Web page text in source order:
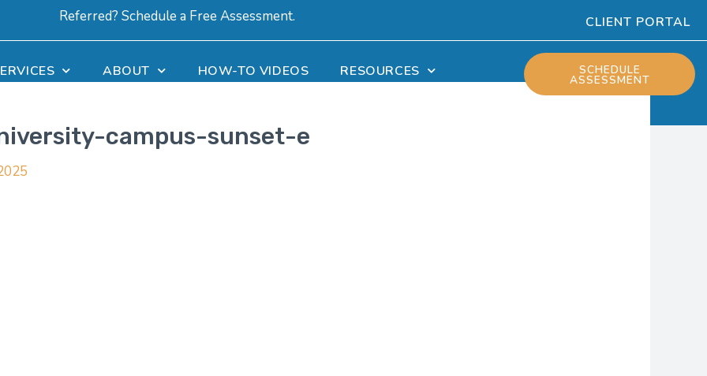
Referred? Schedule a Free Assessment. CLIENT PORTAL
ABOUT HOW-TO VIDEOS RESOURCES SCHEDULE
ASSESSMENT
campus-sunset-e